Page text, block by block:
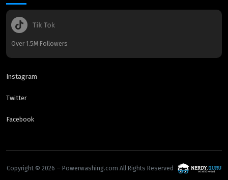
Over 1.5M Followers
Instagram
Twitter
Facebook
Copyright © 2026 – Powerwashing.com All Rights Reserved